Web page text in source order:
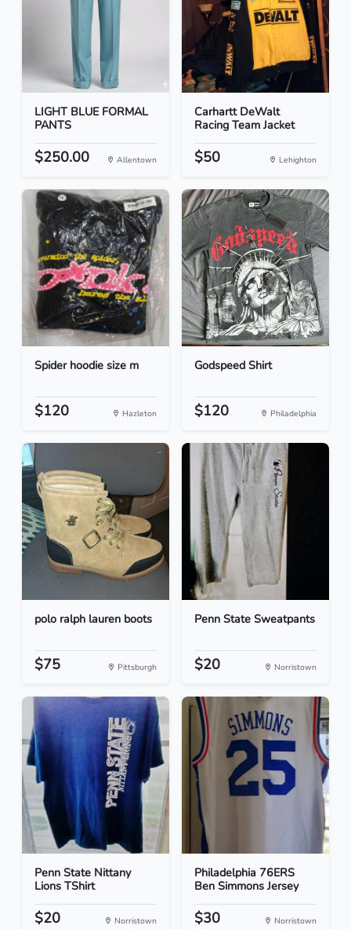
LIGHT BLUE FORMAL
PANTS
$250.00 Allentown
Carhartt DeWalt
Racing Team Jacket
$50 Lehighton
Spider hoodie size m
$120 Hazleton
Godspeed Shirt
$120 Philadelphia
polo ralph lauren boots
$75 Pittsburgh
Penn State Sweatpants
$20 Norristown
Penn State Nittany
Lions TShirt
$20 Norristown
Philadelphia 76ERS
Ben Simmons Jersey
$30 Norristown